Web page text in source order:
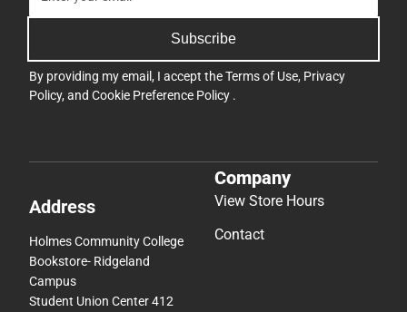
Subscribe
By providing my email, I accept theTerms of Use, Privacy
Policy, and Cookie Preference Policy .
Address
Holmes Community College
Bookstore- Ridgeland
Campus
Student Union Center 412
Company
View Store Hours
Contact